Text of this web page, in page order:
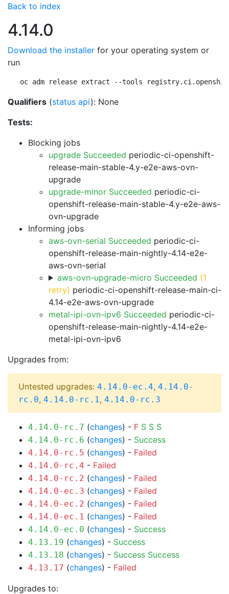
Back to index
4.14.0
Download the installer for your operating system or
run
oc adm release extract --tools
Qualifiers (status api): None
Tests:
Blocking jobs
upgrade Succeeded periodic-ci-openshift-
release-main-stable-4.y-e2e-aws-ovn-
upgrade
upgrade-minor Succeeded periodic-ci-
openshift-release-main-stable-4.y-e2e-aws-
ovn-upgrade
Informing jobs
aws-ovn-serial Succeeded periodic-ci-
openshift-release-main-nightly-4.14-e2e-
aws-ovn-serial
aws-ovn-upgrade-micro Succeeded (1
retry) periodic-ci-openshift-release-main-ci-
4.14-e2e-aws-ovn-upgrade
metal-ipi-ovn-ipv6 Succeeded periodic-ci-
openshift-release-main-nightly-4.14-e2e-
metal-ipi-ovn-ipv6
Upgrades from:
Untested upgrades: 4.14.0-ec.4, 4.14.0-
rc.0, 4.14.0-rc.1, 4.14.0-rc.3
4.14.0-rc.7 (changes) - F S S S
4.14.0-rc.6 (changes) - Success
4.14.0-rc.5 (changes) - Failed
4.14.0-rc.4 - Failed
4.14.0-rc.2 (changes) - Failed
4.14.0-ec.3 (changes) - Failed
4.14.0-ec.2 (changes) - Failed
4.14.0-ec.1 (changes) - Failed
4.14.0-ec.0 (changes) - Success
4.13.19 (changes) - Success
4.13.18 (changes) - Success Success
4.13.17 (changes) - Failed
Upgrades to: